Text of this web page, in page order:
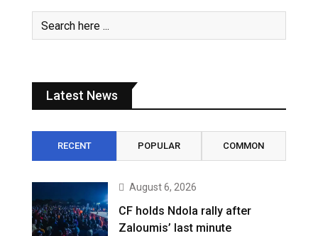
Latest News
RECENT POPULAR COMMON
August 6, 2026
CF holds Ndola rally after
Zaloumis’ last minute